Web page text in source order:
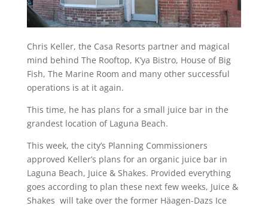
Chris Keller, the Casa Resorts partner and magical
mind behind The Rooftop, K’ya Bistro, House of Big
Fish, The Marine Room and many other successful
operations is at it again.
This time, he has plans for a small juice bar in the
grandest location of Laguna Beach.
This week, the city’s Planning Commissioners
approved Keller’s plans for an organic juice bar in
Laguna Beach, Juice & Shakes. Provided everything
goes according to plan these next few weeks, Juice &
Shakes will take over the former Häagen-Dazs Ice